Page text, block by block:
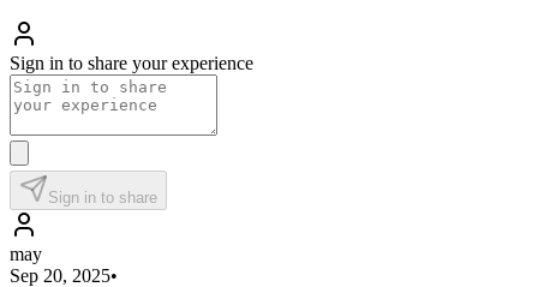
Sign in to share your experience
Sign in to share
may
Sep 20, 2025•